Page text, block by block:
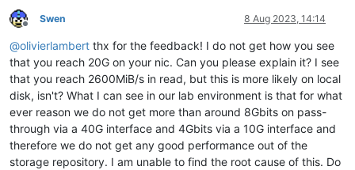
Offline
Swen 8 Aug 2023, 14:14
@olivierlambert thx for the feedback! I do not get how you see
that you reach 20G on your nic. Can you please explain it? I see
that you reach 2600MiB/s in read, but this is more likely on local
disk, isn't? What I can see in our lab environment is that for what
ever reason we do not get more than around 8Gbits on pass-
through via a 40G interface and 4Gbits via a 10G interface and
therefore we do not get any good performance out of the
storage repository. I am unable to find the root cause of this. Do